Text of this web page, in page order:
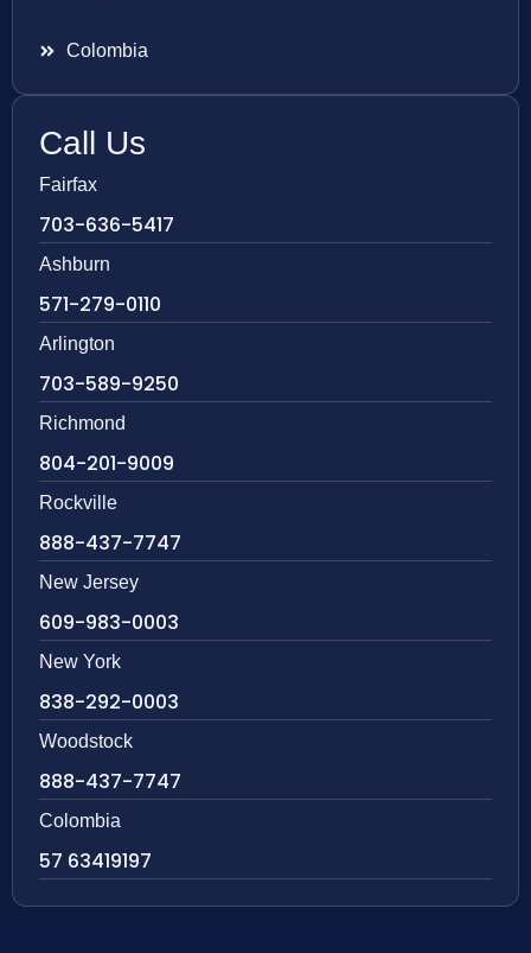
Colombia
Call Us
Fairfax
703-636-5417
Ashburn
571-279-0110
Arlington
703-589-9250
Richmond
804-201-9009
Rockville
888-437-7747
New Jersey
609-983-0003
New York
838-292-0003
Woodstock
888-437-7747
Colombia
57 63419197